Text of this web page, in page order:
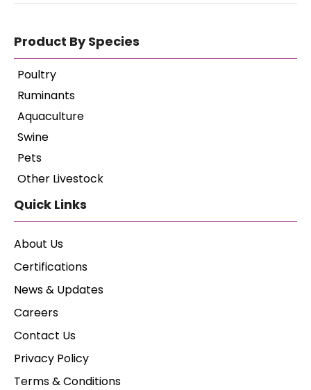
Product By Species
Poultry
Ruminants
Aquaculture
Swine
Pets
Other Livestock
Quick Links
About Us
Certifications
News & Updates
Careers
Contact Us
Privacy Policy
Terms & Conditions